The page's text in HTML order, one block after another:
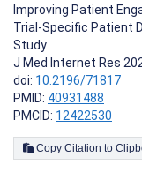
Improving Patient
Trial-Specific Patient
Study
J Med Internet Res
doi: 10.2196/71817
PMID: 40931488
PMCID: 12422530
Copy Citation